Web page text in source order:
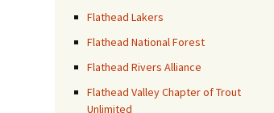
Flathead Lakers
Flathead National Forest
Flathead Rivers Alliance
Flathead Valley Chapter of Trout
Unlimited